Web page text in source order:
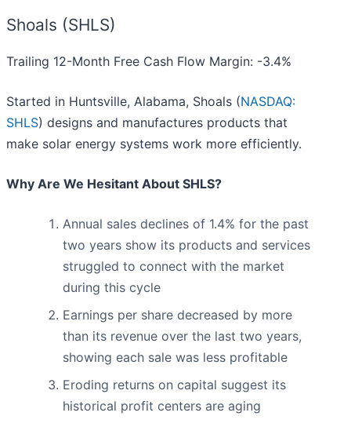
Shoals (SHLS)
Trailing 12-Month Free Cash Flow Margin: -3.4%
Started in Huntsville, Alabama, Shoals (NASDAQ:
SHLS) designs and manufactures products that
make solar energy systems work more efficiently.
Why Are We Hesitant About SHLS?
Annual sales declines of 1.4% for the past
two years show its products and services
struggled to connect with the market
during this cycle
Earnings per share decreased by more
than its revenue over the last two years,
showing each sale was less profitable
Eroding returns on capital suggest its
historical profit centers are aging